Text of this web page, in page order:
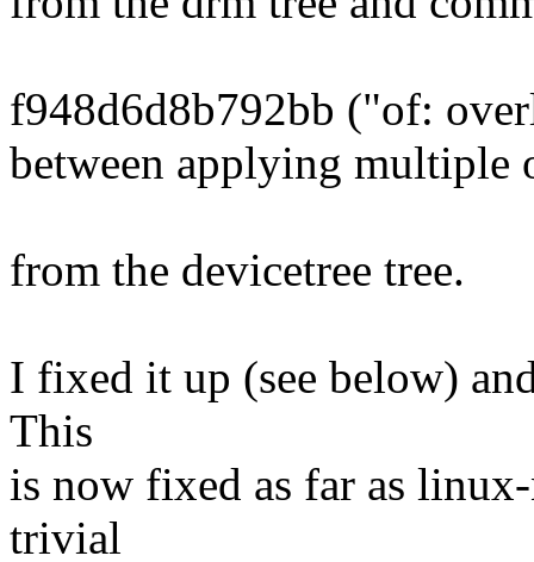
f948d6d8b792bb ("of:
between applying multiple
from the devicetree tree.
I fixed it up (see below)
This
is now fixed as far as
trivial